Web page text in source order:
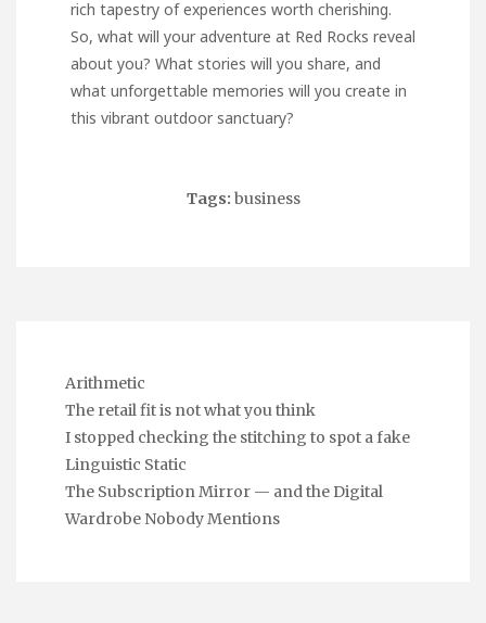
rich tapestry of experiences worth cherishing.
So, what will your adventure at Red Rocks reveal
about you? What stories will you share, and
what unforgettable memories will you create in
this vibrant outdoor sanctuary?
Tags: business
Arithmetic
The retail fit is not what you think
I stopped checking the stitching to spot a fake
Linguistic Static
The Subscription Mirror — and the Digital
Wardrobe Nobody Mentions